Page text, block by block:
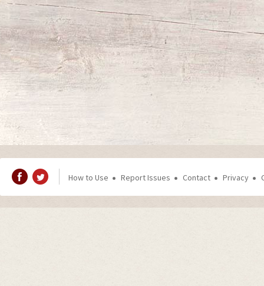
How to Use Report Issues Contact Privacy